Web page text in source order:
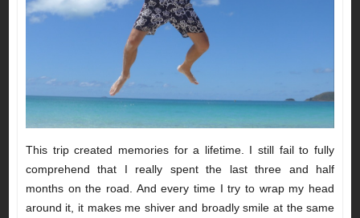
This trip created memories for a lifetime. I still fail to fully
comprehend that I really spent the last three and half
months on the road. And every time I try to wrap my head
around it, it makes me shiver and broadly smile at the same